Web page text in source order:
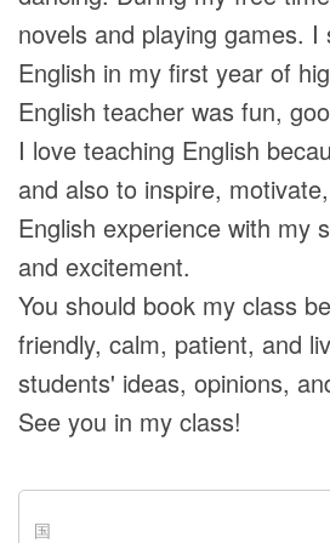
novels and playing games. I
English in my first year of
English teacher was fun,
I love teaching English
and also to inspire,
English experience with my
and excitement.
You should book my class
friendly, calm, patient, and
students' ideas, opinions,
See you in my class!
国